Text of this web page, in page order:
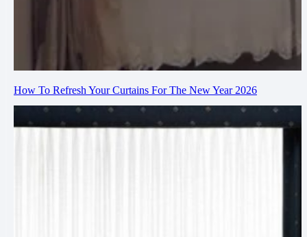
How To Refresh Your Curtains For The New Year 2026